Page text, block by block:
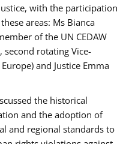
with the participation
areas: Ms Bianca
of the UN CEDAW
second rotating Vice-
and Justice Emma
the historical
and the adoption of
and regional standards to